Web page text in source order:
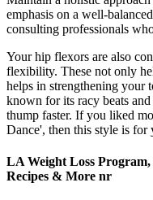
emphasis on a well-
consulting professionals
Your hip flexors are also
flexibility. These not only
helps in strengthening your
known for its racy beats
thump faster. If you liked
Dance', then this style is for
LA Weight Loss
Recipes & More nr